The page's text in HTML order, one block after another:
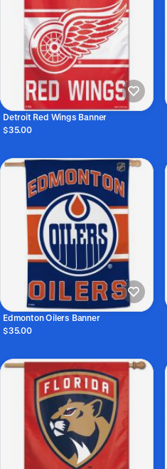
Detroit Red Wings Banner
$35.00
Edmonton Oilers Banner
$35.00